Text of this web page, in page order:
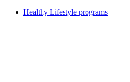
Healthy Lifestyle programs